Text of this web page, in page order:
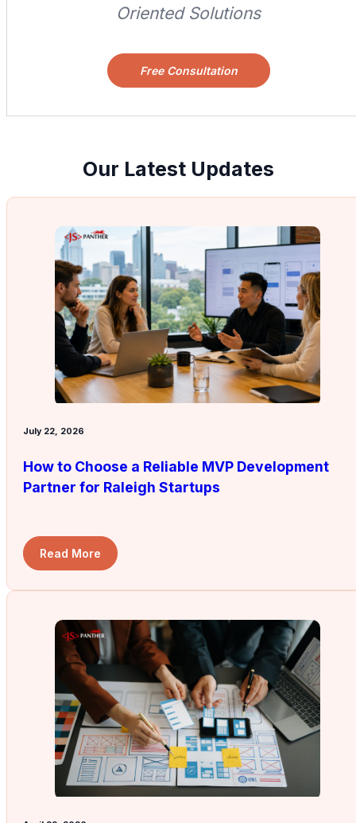
Oriented Solutions
Free Consultation
Our Latest Updates
July 22, 2026
How to Choose a Reliable MVP Development
Partner for Raleigh Startups
Read More